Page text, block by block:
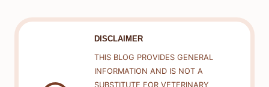
DISCLAIMER
THIS BLOG PROVIDES GENERAL
INFORMATION AND IS NOT A
SUBSTITUTE FOR VETERINARY